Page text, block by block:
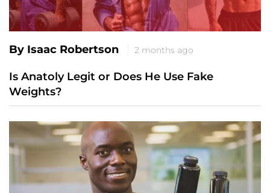
By Isaac Robertson 2 months ago
Is Anatoly Legit or Does He Use Fake
Weights?